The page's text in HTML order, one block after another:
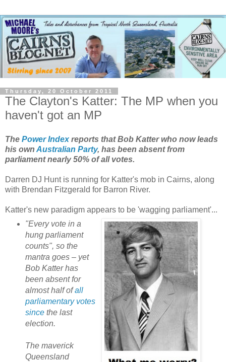
Thursday, 20 October 2011
The Clayton's Katter: The MP when you
haven't got an MP
The Power Indexreports that Bob Katter who now leads
his own Australian Party, has been absent from
parliament nearly 50% of all votes.
Darren DJ Hunt is running for Katter's mob in Cairns, along
with Brendan Fitzgerald for Barron River.
Katter's new paradigm appears to be 'wagging parliament'...
"Every vote in a
hung parliament
counts", so the
mantra goes – yet
Bob Katter has
been absent for
almost half ofall
parliamentary votes
sincethe last
election.
The maverick
Queensland